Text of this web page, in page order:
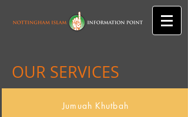
OUR SERVICES
Jumuah Khutbah